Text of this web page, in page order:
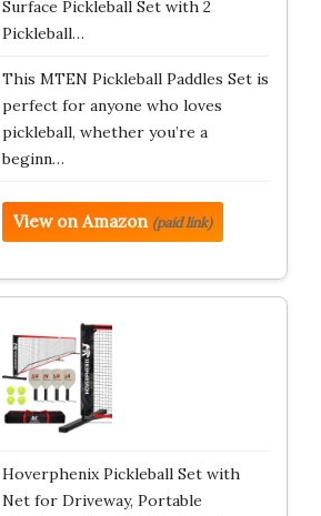
Surface Pickleball Set with 2
Pickleball…
This MTEN Pickleball Paddles Set is
perfect for anyone who loves
pickleball, whether you’re a
beginn…
View on Amazon (paid link)
Hoverphenix Pickleball Set with
Net for Driveway, Portable